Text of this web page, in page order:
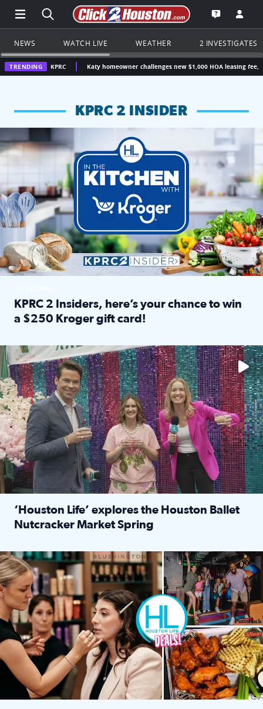
Open Main Menu Navigation
Search all of Click2Houston.com
Go to the
Open the
NEWS WATCH LIVE WEATHER 2 INVESTIGATES
TRENDING
KPRC Katy homeowner challenges new $1,000 HOA leasing fee, questions
KPRC 2 INSIDER
KPRC 2 Insiders have 4 chances to win a $250 Kroger gift
KPRC 2 Insiders, here’s your chance to win
a $250 Kroger gift card!
The market has packed NRG Center with unique shopping
‘Houston Life’ explores the Houston Ballet
Nutcracker Market Spring
Make plans and save: BOGO games at Puttshack, $10 off